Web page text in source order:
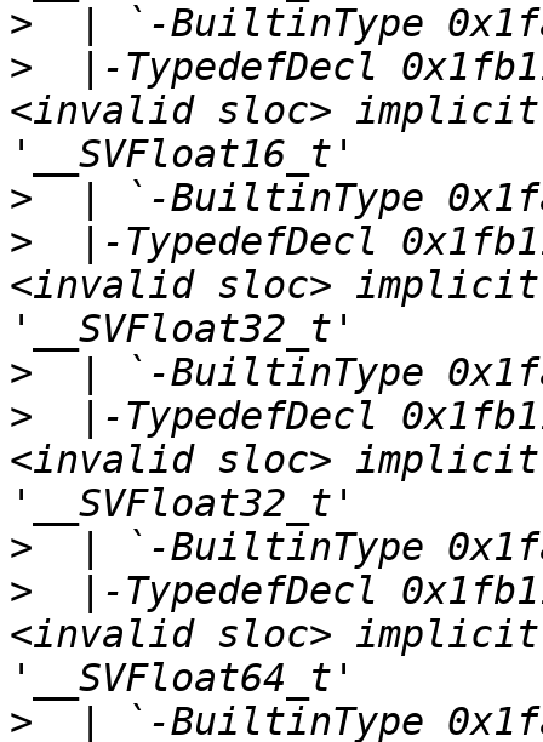
>
>
|-TypedefDecl
<invalid sloc> implicit
>
>
|-TypedefDecl
<invalid sloc> implicit
>
>
|-TypedefDecl
<invalid sloc> implicit
>
>
|-TypedefDecl
<invalid sloc> implicit
>